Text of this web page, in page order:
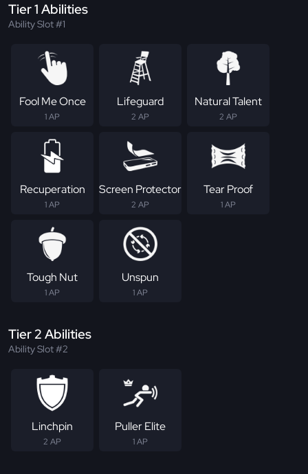
Tier 1 Abilities
Ability Slot #1
Fool Me Once
1 AP
Lifeguard
2 AP
Natural Talent
2 AP
Recuperation
1 AP
Screen Protector
2 AP
Tear Proof
1 AP
Tough Nut
1 AP
Unspun
1 AP
Tier 2 Abilities
Ability Slot #2
Linchpin
2 AP
Puller Elite
1 AP